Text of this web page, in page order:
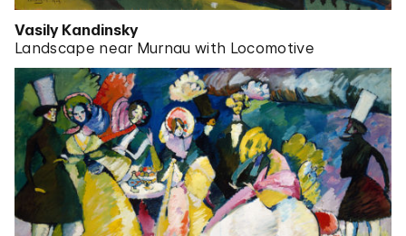
Vasily Kandinsky
Landscape near Murnau with Locomotive